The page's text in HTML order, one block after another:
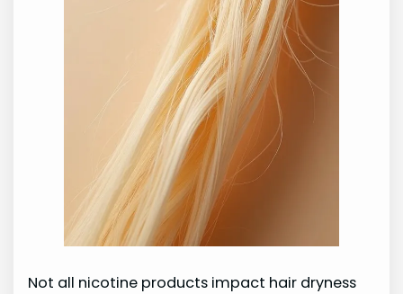
Not all nicotine products impact hair dryness